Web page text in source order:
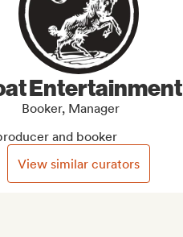
Entertainment
Booker, Manager
and booker
View similar curators